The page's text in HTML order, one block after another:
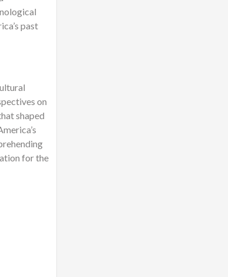
past
on
shaped
for the